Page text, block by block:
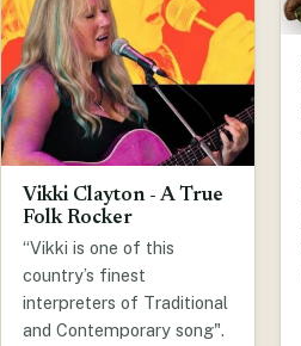
Vikki Clayton - A True
Folk Rocker
“Vikki is one of this
country’s finest
interpreters of Traditional
and Contemporary song".